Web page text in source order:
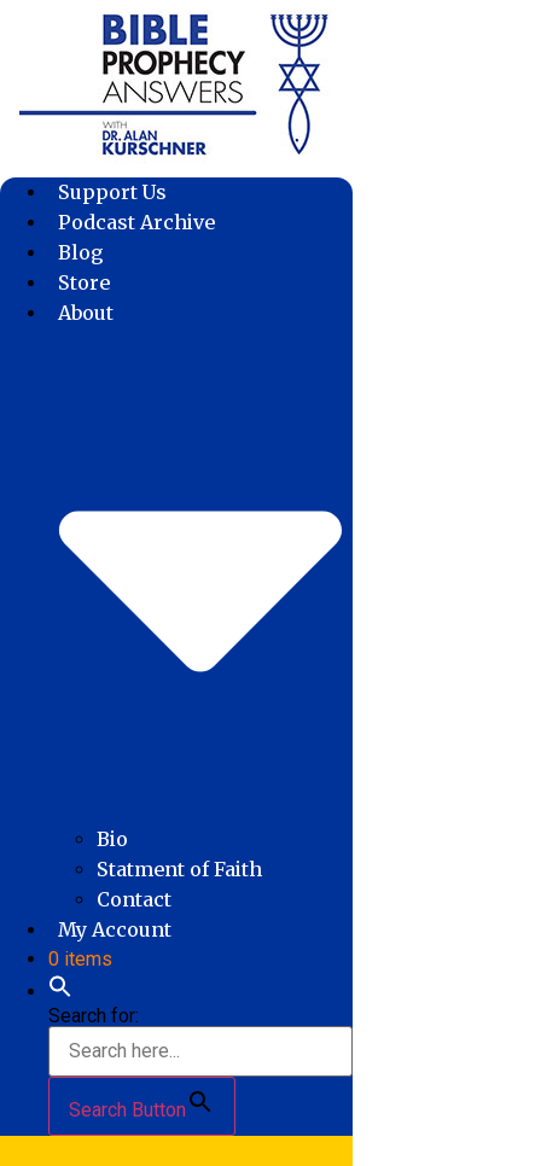
Support Us
Podcast Archive
Blog
Store
About
Bio
Statment of Faith
Contact
My Account
0 items
Search for:
Search Button